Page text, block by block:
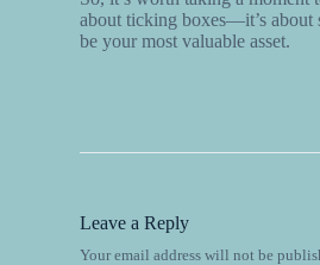
about ticking boxes—it’s about
be your most valuable asset.
Leave a Reply
Your email address will not be